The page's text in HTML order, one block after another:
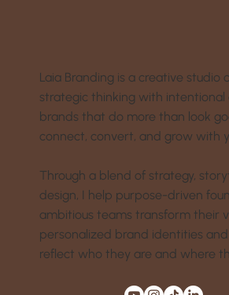
Laia Branding is a creative studio
strategic thinking with intentional
brands that do more than look
connect, convert, and grow with
Through a blend of strategy,
design, I help purpose-driven
ambitious teams transform their
personalized brand identities
reflect who they are and where